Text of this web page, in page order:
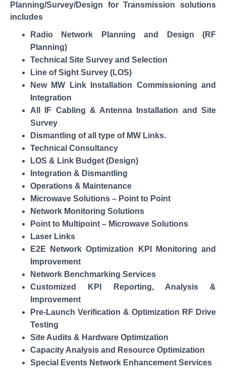
Planning/Survey/Design for Transmission solutions
includes
Radio Network Planning and Design (RF
Technical Site Survey and Selection
Line of Sight Survey (LOS)
New MW Link Installation Commissioning and
Integration
All IF Cabling & Antenna Installation and Site
Survey
Dismantling of all type of MW Links.
Technical Consultancy
LOS & Link Budget (Design)
Integration & Dismantling
Operations & Maintenance
Microwave Solutions – Point to Point
Network Monitoring Solutions
Point to Multipoint – Microwave Solutions
Laser Links
E2E Network Optimization KPI Monitoring and
Improvement
Network Benchmarking Services
Customized KPI Reporting, Analysis &
Improvement
Pre-Launch Verification & Optimization RF Drive
Testing
Site Audits & Hardware Optimization
Capacity Analysis and Resource Optimization
Special Events Network Enhancement Services